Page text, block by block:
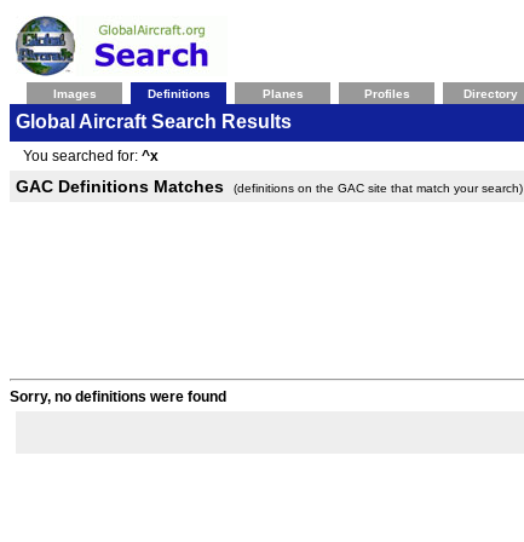
Images Definitions Planes Profiles Directory
Global Aircraft Search Results
You searched for: ^x
GAC Definitions Matches (definitions on the GAC site that match your search)
Sorry, no definitions were found